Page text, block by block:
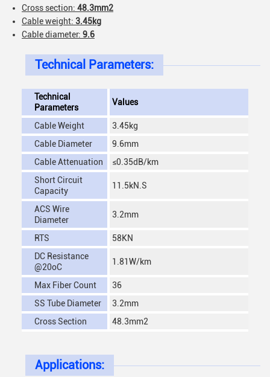
Cross section: 48.3mm2
Cable weight: 3.45kg
Cable diameter: 9.6
Technical Parameters:
Technical
Parameters
Values
Cable Weight
3.45kg
Cable Diameter
9.6mm
Cable Attenuation
≤0.35dB/km
Short Circuit
Capacity
11.5kN.S
ACS Wire
Diameter
3.2mm
RTS
58KN
DC Resistance
@20oC
1.81W/km
Max Fiber Count
36
SS Tube Diameter
3.2mm
Cross Section
48.3mm2
Applications: